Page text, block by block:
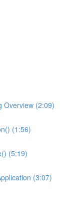
Overview (2:09)
(1:56)
(5:19)
(3:07)